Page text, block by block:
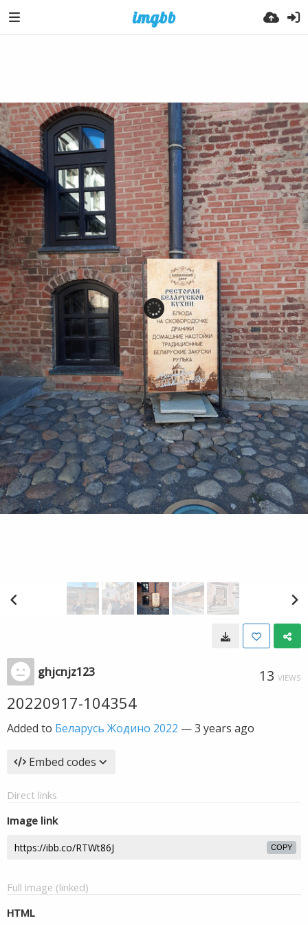
ghjcnjz123 13 VIEWS
20220917-104354
Added to Беларусь Жодино 2022 —3 years ago
Embed codes
Direct links
Image link
COPY
Full image (linked)
HTML